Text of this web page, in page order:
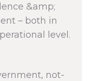
&amp;
– both in
level.
not-